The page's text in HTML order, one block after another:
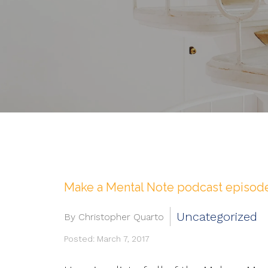
Make a Mental Note podcast
By Christopher Quarto Uncategorized
Posted: March 7, 2017